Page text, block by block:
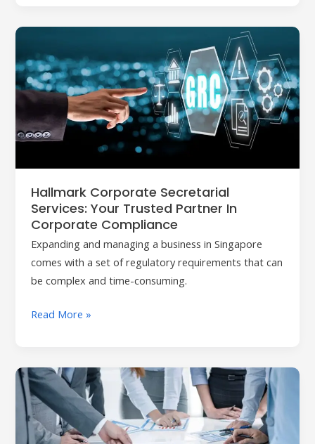
Hallmark Corporate Secretarial
Services: Your Trusted Partner In
Corporate Compliance
Expanding and managing a business in Singapore
comes with a set of regulatory requirements that can
be complex and time-consuming.
Corporate
Secretarial
Services:
Trusted
Partner
Compliance
Read More »
Ensuring
Business
Integrity:
The